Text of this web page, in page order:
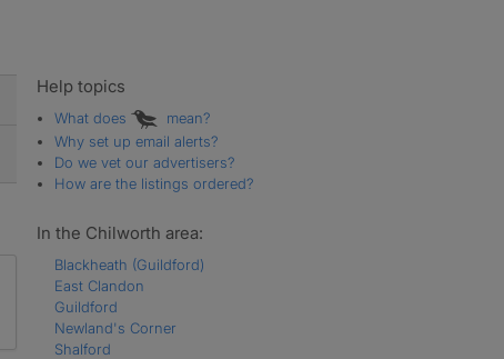
Help topics
What does
mean?
Why set up email alerts?
Do we vet our advertisers?
How are the listings ordered?
In the Chilworth area:
Blackheath (Guildford)
East Clandon
Guildford
Newland's Corner
Shalford